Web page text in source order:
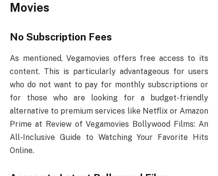
Movies
No Subscription Fees
As mentioned, Vegamovies offers free access to its
content. This is particularly advantageous for users
who do not want to pay for monthly subscriptions or
for those who are looking for a budget-friendly
alternative to premium services like Netflix or Amazon
Prime at Review of Vegamovies Bollywood Films: An
All-Inclusive Guide to Watching Your Favorite Hits
Online.